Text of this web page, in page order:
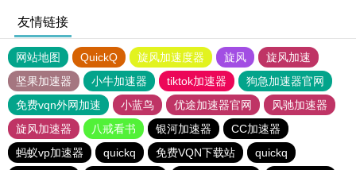
友情链接
网站地图 QuickQ 旋风加速度器 旋风
旋风加速
坚果加速器
小牛加速器 tiktok加速器
狗急加速器官网
免费vqn外网加速
小蓝鸟 优途加速器官网
风驰加速器
旋风加速器
八戒看书 银河加速器
CC加速器
蚂蚁vp加速器
quickq 免费VQN下载站 quickq